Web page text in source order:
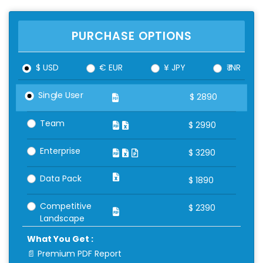
PURCHASE OPTIONS
$ USD € EUR ¥ JPY ₹ INR
Single User $ 2890
Team $ 2990
Enterprise $ 3290
Data Pack $ 1890
Competitive
Landscape
$ 2390
What You Get :
📄 Premium PDF Report